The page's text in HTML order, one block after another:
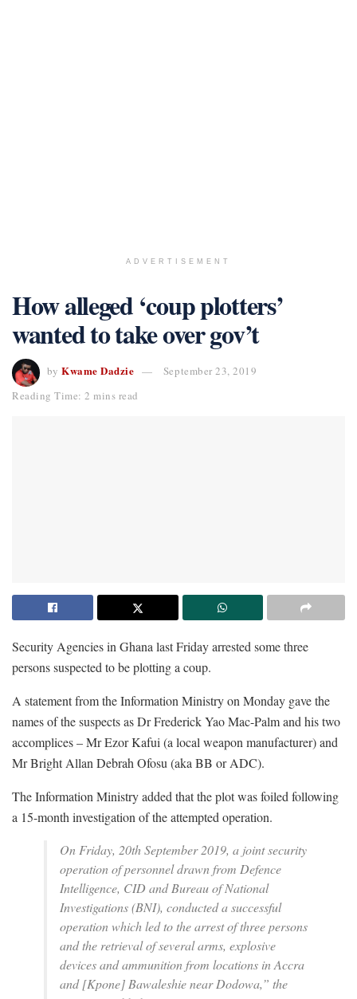
ADVERTISEMENT
How alleged ‘coup plotters’
wanted to take over gov’t
by Kwame Dadzie
September 23, 2019
Reading Time: 2 mins read
Security Agencies in Ghana last Friday arrested some three
persons suspected to be plotting a coup.
A statement from the Information Ministry on Monday gave the
names of the suspects as Dr Frederick Yao Mac-Palm and his two
accomplices – Mr Ezor Kafui (a local weapon manufacturer) and
Mr Bright Allan Debrah Ofosu (aka BB or ADC).
The Information Ministry added that the plot was foiled following
a 15-month investigation of the attempted operation.
On Friday, 20th September 2019, a joint security
operation of personnel drawn from Defence
Intelligence, CID and Bureau of National
Investigations (BNI), conducted a successful
operation which led to the arrest of three persons
and the retrieval of several arms, explosive
devices and ammunition from locations in Accra
and [Kpone] Bawaleshie near Dodowa,” the